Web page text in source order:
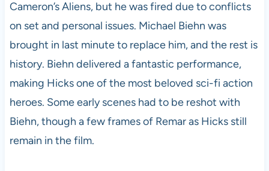
Cameron’s Aliens, but he was fired due to conflicts
on set and personal issues. Michael Biehn was
brought in last minute to replace him, and the rest is
history. Biehn delivered a fantastic performance,
making Hicks one of the most beloved sci-fi action
heroes. Some early scenes had to be reshot with
Biehn, though a few frames of Remar as Hicks still
remain in the film.